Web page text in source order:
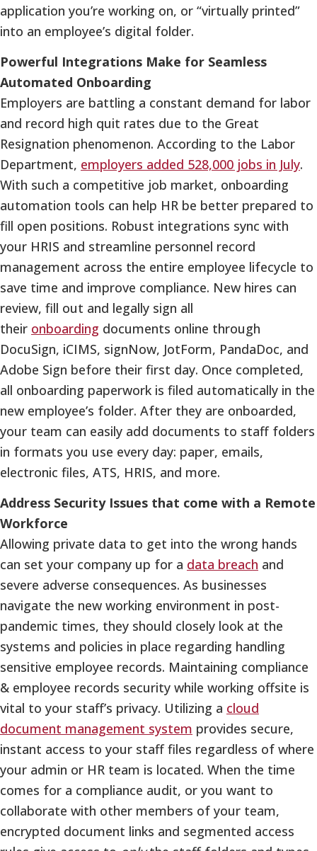
application you’re working on, or “virtually printed”
into an employee’s digital folder.
Powerful Integrations Make for Seamless
Automated Onboarding
Employers are battling a constant demand for labor
and record high quit rates due to the Great
Resignation phenomenon. According to the Labor
Department, employers added 528,000 jobs in July.
With such a competitive job market, onboarding
automation tools can help HR be better prepared to
fill open positions. Robust integrations sync with
your HRIS and streamline personnel record
management across the entire employee lifecycle to
save time and improve compliance. New hires can
review, fill out and legally sign all
their onboarding documents online through
DocuSign, iCIMS, signNow, JotForm, PandaDoc, and
Adobe Sign before their first day. Once completed,
all onboarding paperwork is filed automatically in the
new employee’s folder. After they are onboarded,
your team can easily add documents to staff folders
in formats you use every day: paper, emails,
electronic files, ATS, HRIS, and more.
Address Security Issues that come with a Remote
Workforce
Allowing private data to get into the wrong hands
can set your company up for a data breach and
severe adverse consequences. As businesses
navigate the new working environment in post-
pandemic times, they should closely look at the
systems and policies in place regarding handling
sensitive employee records. Maintaining compliance
& employee records security while working offsite is
vital to your staff’s privacy. Utilizing a cloud
document management system provides secure,
instant access to your staff files regardless of where
your admin or HR team is located. When the time
comes for a compliance audit, or you want to
collaborate with other members of your team,
encrypted document links and segmented access